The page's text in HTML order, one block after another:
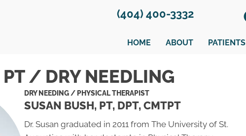
(404) 400-3332
HOME ABOUT PATIENTS
/ DRY NEEDLING
DRY NEEDING / PHYSICAL THERAPIST
SUSAN BUSH, PT, DPT, CMTPT
Dr. Susan graduated in 2011 from The University of St.